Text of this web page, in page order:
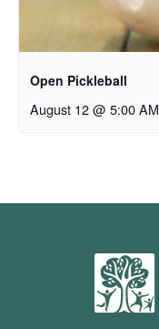
Open Pickleball
August 12 @ 5:00 AM